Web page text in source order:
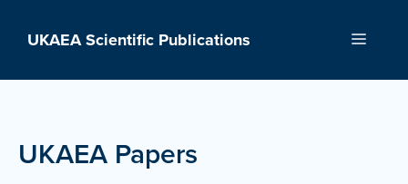
UKAEA Scientific Publications Menu
UKAEA Papers